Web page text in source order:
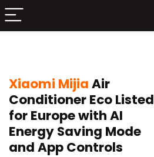
Xiaomi MijiaAir
Conditioner Eco Listed
for Europe with AI
Energy Saving Mode
and App Controls